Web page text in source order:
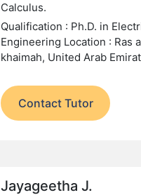
Calculus.
Qualification : Ph.D. in
Engineering Location : Ras
khaimah, United Arab
Contact Tutor
Jayageetha J.